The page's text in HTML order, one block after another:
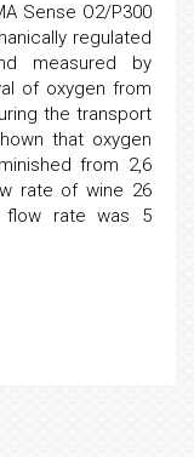
Sense O2/P300
regulated
measured by
of oxygen from
the transport
that oxygen
from 2,6
rate of wine 26
flow rate was 5